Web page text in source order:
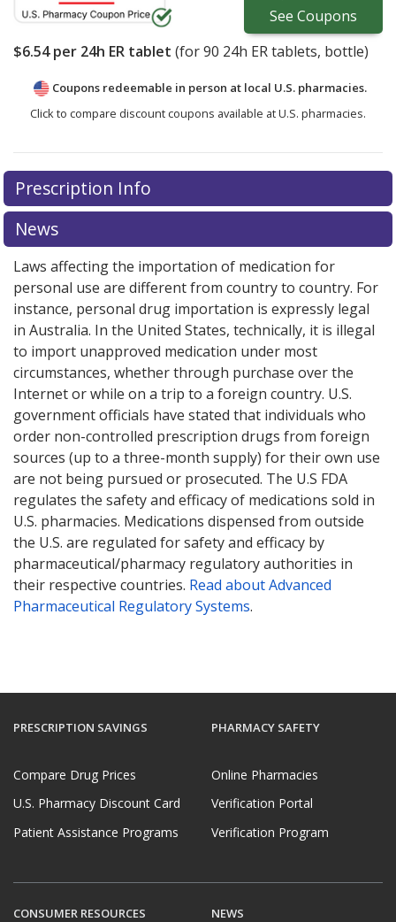
See Coupons
$6.54per 24h ER tablet (for90 24h ER tablets, bottle)
Coupons redeemable in person at local U.S. pharmacies.
Click to compare discount coupons available at U.S. pharmacies.
Prescription Info
News
Laws affecting the importation of medication for
personal use are different from country to country. For
instance, personal drug importation is expressly legal
in Australia. In the United States, technically, it is illegal
to import unapproved medication under most
circumstances, whether through purchase over the
Internet or while on a trip to a foreign country. U.S.
government officials have stated that individuals who
order non-controlled prescription drugs from foreign
sources (up to a three-month supply) for their own use
are not being pursued or prosecuted. The U.S FDA
regulates the safety and efficacy of medications sold in
U.S. pharmacies. Medications dispensed from outside
the U.S. are regulated for safety and efficacy by
pharmaceutical/pharmacy regulatory authorities in
their respective countries. Read about Advanced
Pharmaceutical Regulatory Systems.
PRESCRIPTION SAVINGS
Compare Drug Prices
U.S. Pharmacy Discount Card
Patient Assistance Programs
PHARMACY SAFETY
Online Pharmacies
Verification Portal
Verification Program
CONSUMER RESOURCES NEWS